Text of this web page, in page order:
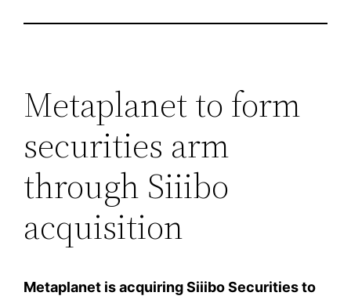
Metaplanet to form
securities arm
through Siiibo
acquisition
Metaplanet is acquiring Siiibo Securities to